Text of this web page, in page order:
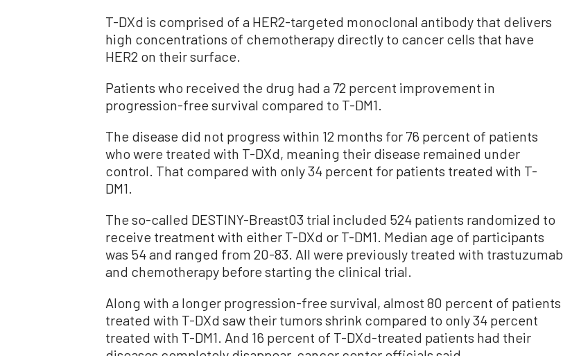
T-DXd is comprised of a HER2-targeted monoclonal antibody that delivers
high concentrations of chemotherapy directly to cancer cells that have
HER2 on their surface.
Patients who received the drug had a 72 percent improvement in
progression-free survival compared to T-DM1.
The disease did not progress within 12 months for 76 percent of patients
who were treated with T-DXd, meaning their disease remained under
control. That compared with only 34 percent for patients treated with T-
DM1.
The so-called DESTINY-Breast03 trial included 524 patients randomized to
receive treatment with either T-DXd or T-DM1. Median age of participants
was 54 and ranged from 20-83. All were previously treated with trastuzumab
and chemotherapy before starting the clinical trial.
Along with a longer progression-free survival, almost 80 percent of patients
treated with T-DXd saw their tumors shrink compared to only 34 percent
treated with T-DM1. And 16 percent of T-DXd-treated patients had their